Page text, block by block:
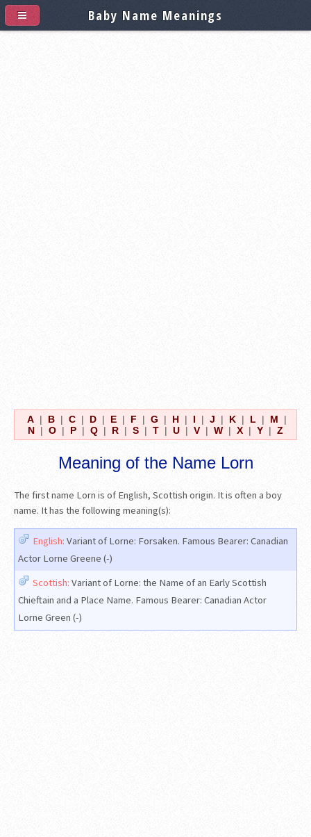
A | B | C | D | E | F | G | H | I | J | K | L | M
|
N | O | P | Q | R | S | T | U | V | W | X | Y | Z
Meaning of the Name Lorn
The first name Lorn is of English, Scottish origin. It is often a boy
name. It has the following meaning(s):
English: Variant of Lorne: Forsaken. Famous Bearer: Canadian
Actor Lorne Greene (-)
Scottish: Variant of Lorne: the Name of an Early Scottish
Chieftain and a Place Name. Famous Bearer: Canadian Actor
Lorne Green (-)
Baby Name Meanings